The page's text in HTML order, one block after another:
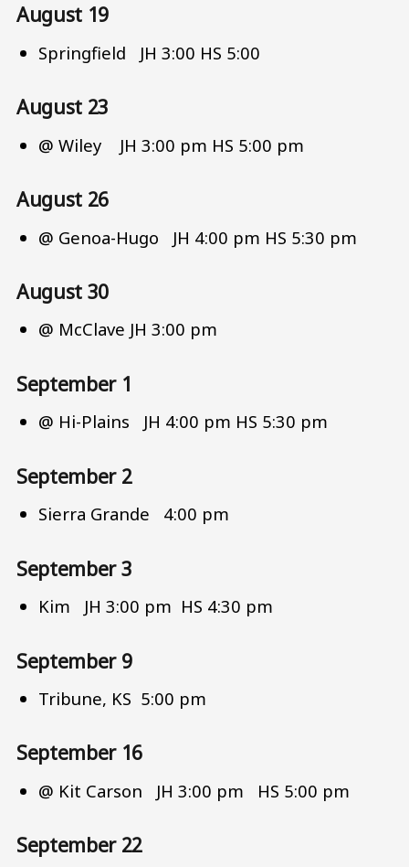
August 19
Springfield JH 3:00 HS 5:00
August 23
@ Wiley JH 3:00 pm HS 5:00 pm
August 26
@ Genoa-Hugo JH 4:00 pm HS 5:30 pm
August 30
@ McClave JH 3:00 pm
September 1
@ Hi-Plains JH 4:00 pm HS 5:30 pm
September 2
Sierra Grande 4:00 pm
September 3
Kim JH 3:00 pm HS 4:30 pm
September 9
Tribune, KS 5:00 pm
September 16
@ Kit Carson JH 3:00 pm HS 5:00 pm
September 22